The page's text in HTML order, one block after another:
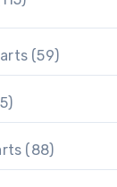
5959
products
105
products
8888
products